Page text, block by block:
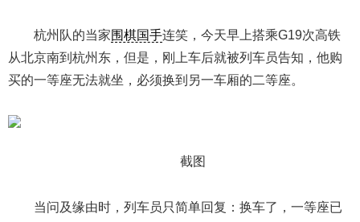
杭州队的当家围棋国手连笑，今天早上搭乘G19次高铁
从北京南到杭州东，但是，刚上车后就被列车员告知，他购
买的一等座无法就坐，必须换到另一车厢的二等座。
截图
当问及缘由时，列车员只简单回复：换车了，一等座已